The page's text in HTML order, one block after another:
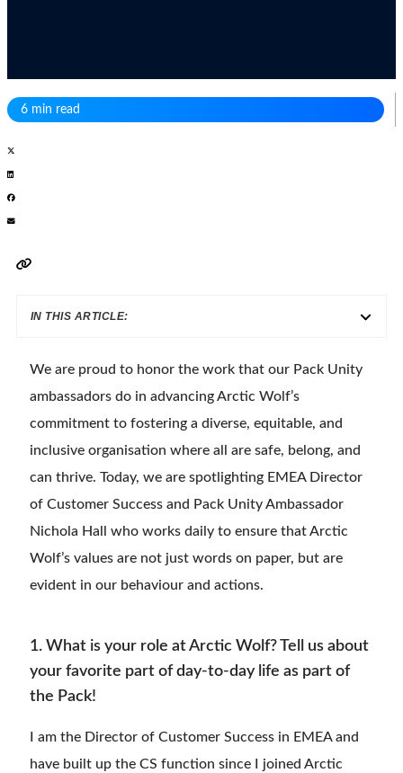
6 min read
IN THIS ARTICLE:
We are proud to honor the work that our Pack Unity
ambassadors do in advancing Arctic Wolf’s
commitment to fostering a diverse, equitable, and
inclusive organisation where all are safe, belong, and
can thrive. Today, we are spotlighting EMEA Director
of Customer Success and Pack Unity Ambassador
Nichola Hall who works daily to ensure that Arctic
Wolf’s values are not just words on paper, but are
evident in our behaviour and actions.
1. What is your role at Arctic Wolf? Tell us about
your favorite part of day-to-day life as part of
the Pack!
I am the Director of Customer Success in EMEA and
have built up the CS function since I joined Arctic